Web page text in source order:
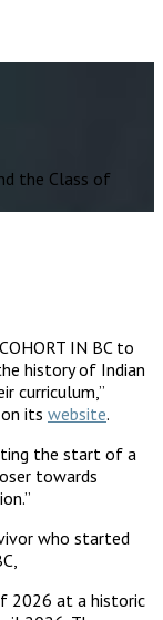
the Class of
IN BC to
history of Indian
curriculum,”
its website.
the start of a
towards
who started
2026 at a historic